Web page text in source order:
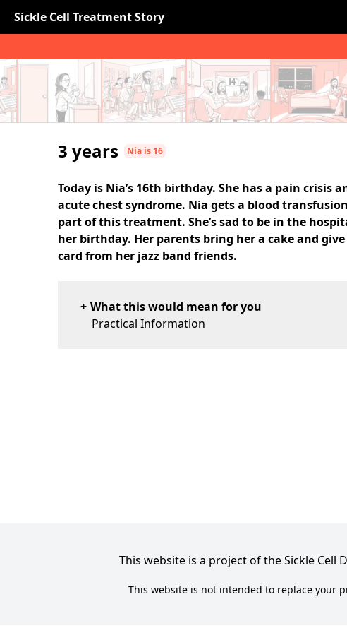
Sickle Cell Treatment Story
3 years Nia is 16
Today is Nia’s 16th birthday. She has a pain crisis
acute chest syndrome. Nia gets a blood
part of this treatment. She’s sad to be in the
her birthday. Her parents bring her a cake and give
card from her jazz band friends.
What this would mean for you
Practical Information
This website is a project of the Sickle Cell
This website is not intended to replace your